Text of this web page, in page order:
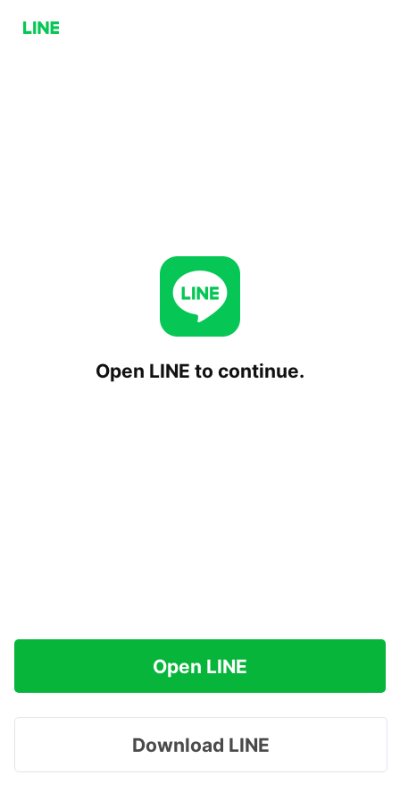
Open LINE to continue.
Open LINE
Download LINE